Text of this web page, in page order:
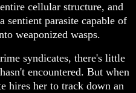
cellular structure, and
sentient parasite capable of
weaponized wasps.
syndicates, there's little
encountered. But when
hires her to track down an